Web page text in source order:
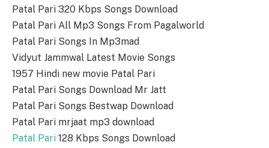
Patal Pari 320 Kbps Songs Download
Patal Pari All Mp3 Songs From Pagalworld
Patal Pari Songs In Mp3mad
Vidyut Jammwal Latest Movie Songs
1957 Hindi new movie Patal Pari
Patal Pari Songs Download Mr Jatt
Patal Pari Songs Bestwap Download
Patal Pari mrjaat mp3 download
Patal Pari 128 Kbps Songs Download